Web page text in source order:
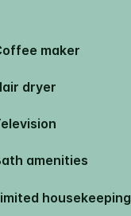
Coffee maker
Hair dryer
Television
Bath amenities
Limited housekeeping